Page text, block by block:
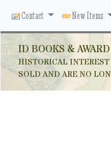
Contact New Items
ID BOOKS &
HISTORICAL INTEREST
SOLD AND ARE NO